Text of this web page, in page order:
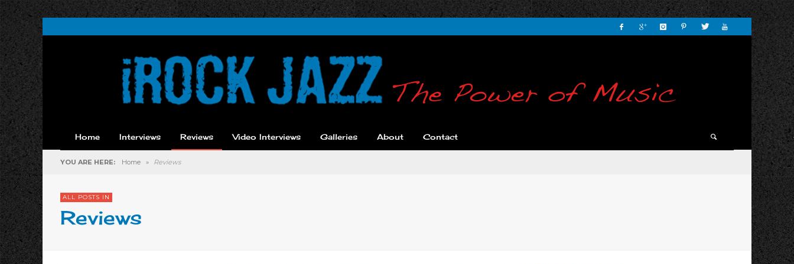
Home Interviews Reviews Video Interviews Galleries About Contact
YOU ARE HERE: Home » Reviews
ALL POSTS IN
Reviews